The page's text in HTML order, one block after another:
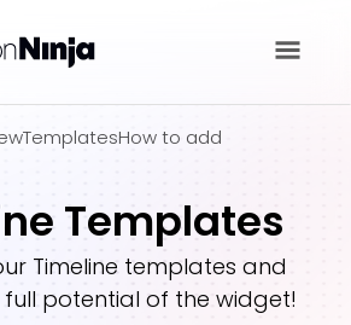
TemplatesHow to add
Templates
Timeline templates and
potential of the widget!